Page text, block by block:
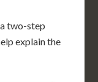
two-step
explain the